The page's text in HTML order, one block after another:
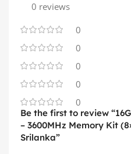
0 reviews
0
0
0
0
0
Be the first to review
– 3600MHz Memory Kit
Srilanka”